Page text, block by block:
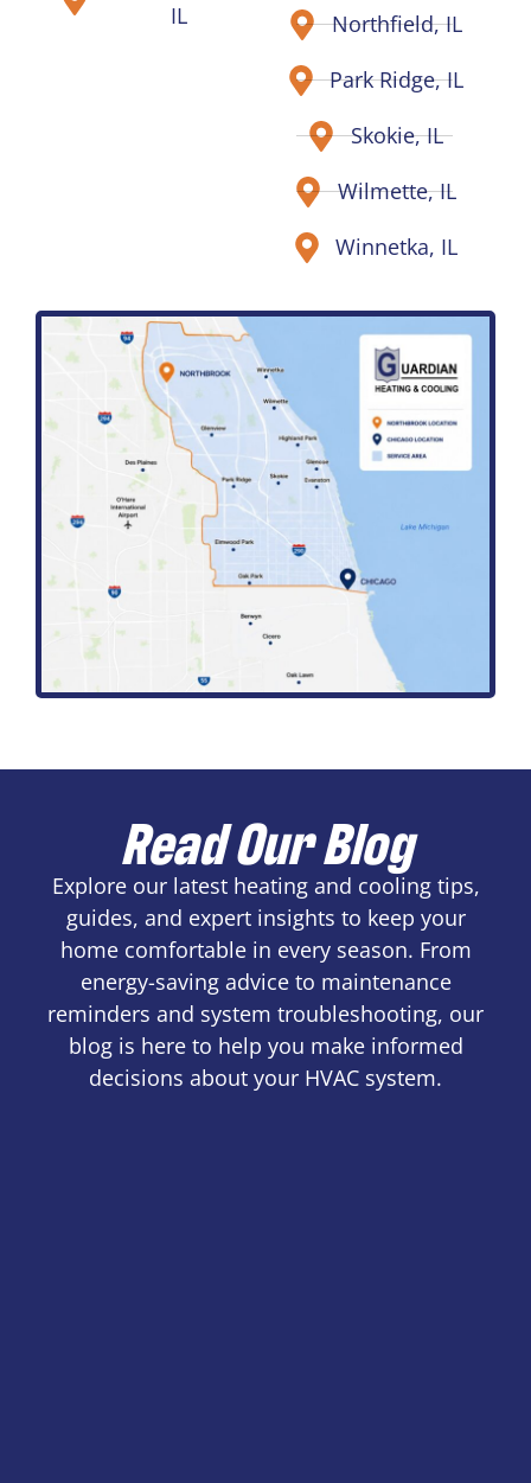
IL
Northfield, IL
Park Ridge, IL
Skokie, IL
Wilmette, IL
Winnetka, IL
Read Our Blog
Explore our latest heating and cooling tips,
guides, and expert insights to keep your
home comfortable in every season. From
energy-saving advice to maintenance
reminders and system troubleshooting, our
blog is here to help you make informed
decisions about your HVAC system.